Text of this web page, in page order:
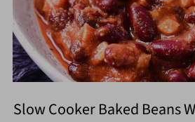
Slow Cooker Baked Beans